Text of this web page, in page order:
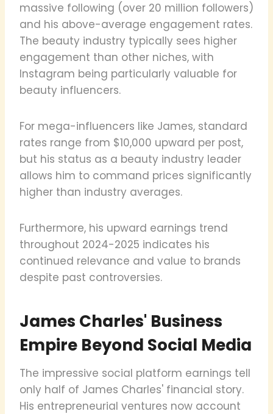
massive following (over 20 million followers)
and his above-average engagement rates.
The beauty industry typically sees higher
engagement than other niches, with
Instagram being particularly valuable for
beauty influencers.
For mega-influencers like James, standard
rates range from $10,000 upward per post,
but his status as a beauty industry leader
allows him to command prices significantly
higher than industry averages.
Furthermore, his upward earnings trend
throughout 2024-2025 indicates his
continued relevance and value to brands
despite past controversies.
James Charles' Business
Empire Beyond Social Media
The impressive social platform earnings tell
only half of James Charles' financial story.
His entrepreneurial ventures now account